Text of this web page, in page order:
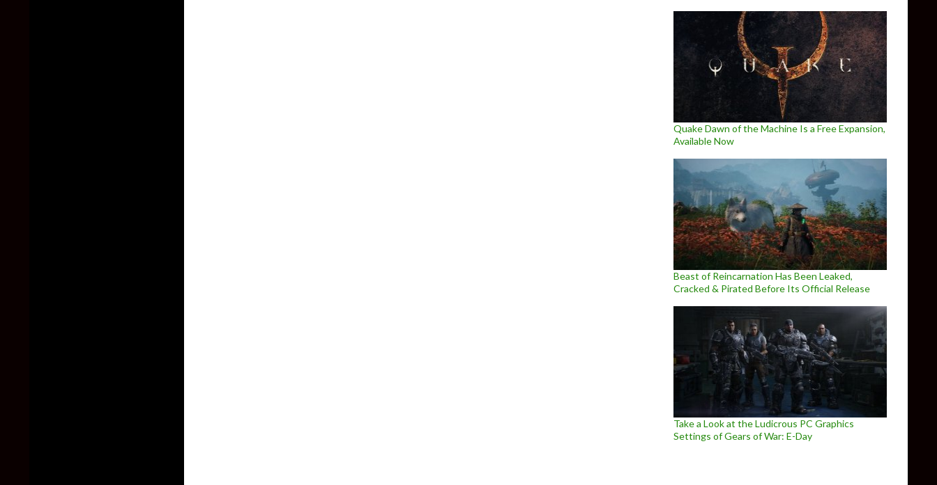
Quake Dawn of the Machine Is a Free Expansion,
Available Now
Beast of Reincarnation Has Been Leaked,
Cracked & Pirated Before Its Official Release
Take a Look at the Ludicrous PC Graphics
Settings of Gears of War: E-Day